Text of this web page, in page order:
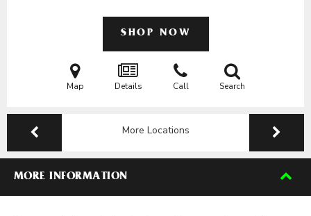
SHOP NOW
Map Details Call Search
More Locations
MORE INFORMATION